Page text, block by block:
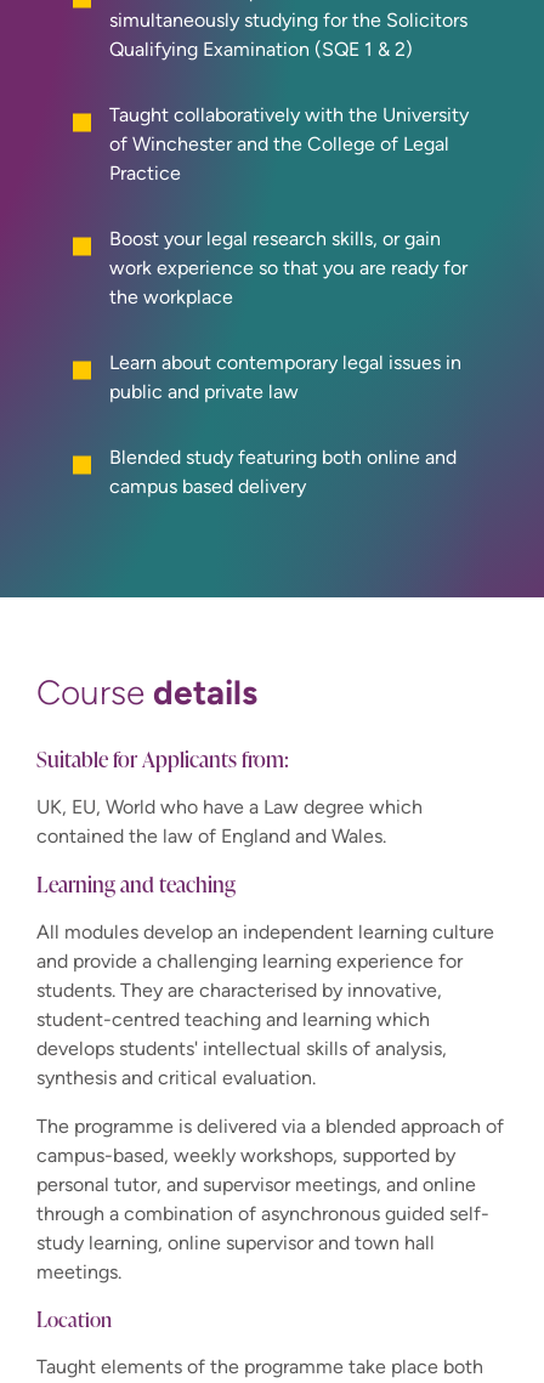
simultaneously studying for the Solicitors
Qualifying Examination (SQE 1 & 2)
Taught collaboratively with the University
of Winchester and the College of Legal
Practice
Boost your legal research skills, or gain
work experience so that you are ready for
the workplace
Learn about contemporary legal issues in
public and private law
Blended study featuring both online and
campus based delivery
Course details
Suitable for Applicants from:
UK, EU, World who have a Law degree which
contained the law of England and Wales.
Learning and teaching
All modules develop an independent learning culture
and provide a challenging learning experience for
students. They are characterised by innovative,
student-centred teaching and learning which
develops students' intellectual skills of analysis,
synthesis and critical evaluation.
The programme is delivered via a blended approach of
campus-based, weekly workshops, supported by
personal tutor, and supervisor meetings, and online
through a combination of asynchronous guided self-
study learning, online supervisor and town hall
meetings.
Location
Taught elements of the programme take place both